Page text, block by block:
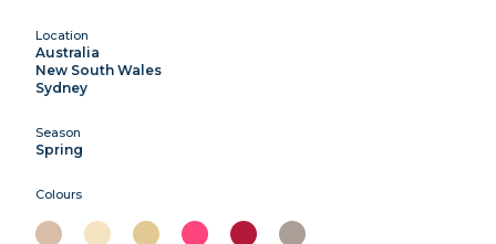
Location
Australia
New South Wales
Sydney
Season
Spring
Colours